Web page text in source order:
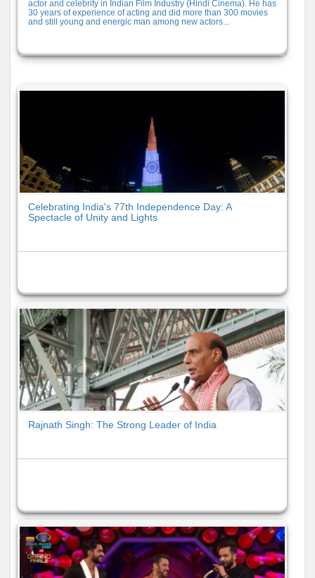
actor and celebrity in Indian Film Industry (Hindi Cinema). He has
30 years of experience of acting and did more than 300 movies
and still young and energic man among new actors...
Celebrating India's 77th Independence Day: A
Spectacle of Unity and Lights
Rajnath Singh: The Strong Leader of India